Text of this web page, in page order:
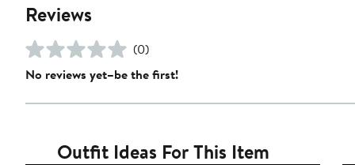
Reviews
(0)
No reviews yet–be the first!
Outfit Ideas For This Item